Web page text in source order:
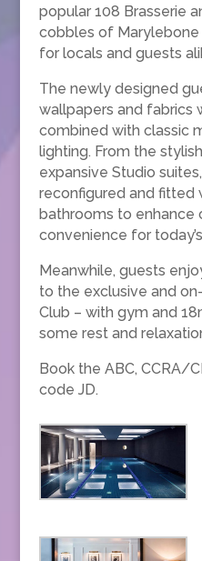
popular 108 Brasserie
cobbles of Marylebone
for locals and guests
The newly designed
wallpapers and fabrics
combined with classic
lighting. From the
expansive Studio
reconfigured and fitted
bathrooms to enhance
convenience for
Meanwhile, guests
to the exclusive and
Club – with gym and
some rest and
Book the ABC, CCRA/
code JD.